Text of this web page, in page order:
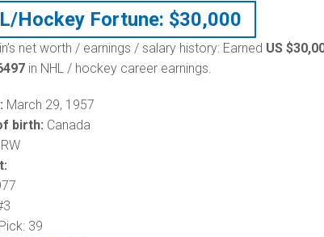
Hockey Fortune: $30,000
net worth / earnings / salary history: Earned US
in NHL / hockey career earnings.
March 29, 1957
birth: Canada
RW
39